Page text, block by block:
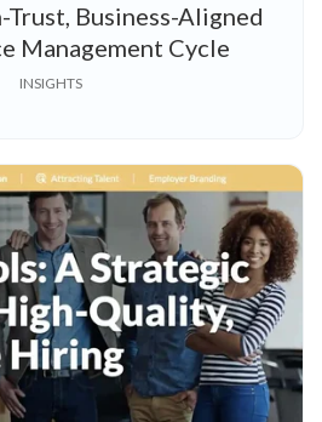
Business-Aligned
Management Cycle
INSIGHTS